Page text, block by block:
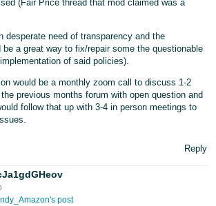
(Fair Price thread that mod claimed was a
desperate need of transparency and the
be a great way to fix/repair some the questionable
of said policies).
would be a monthly zoom call to discuss 1-2
previous months forum with open question and
follow that up with 3-4 in person meetings to
Reply
post